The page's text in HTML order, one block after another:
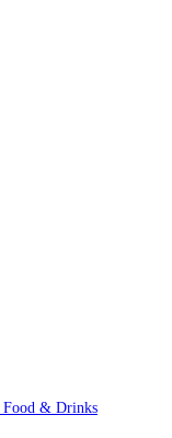
Food & Drinks